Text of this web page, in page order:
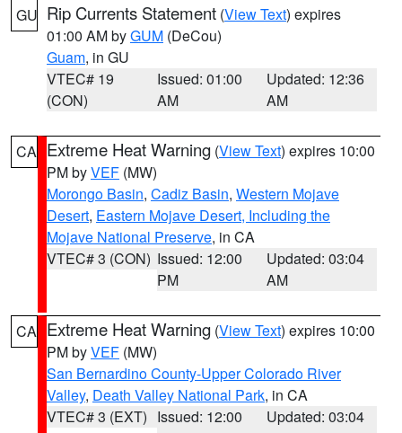
GU Rip Currents Statement (View Text) expires
01:00 AM byGUM (DeCou)
Guam, in GU
VTEC# 19
(CON)
Issued: 01:00
AM
Updated: 12:36
AM
CA Extreme Heat Warning (View Text) expires 10:00
PM byVEF (MW)
Morongo Basin, Cadiz Basin, Western Mojave
Desert, Eastern Mojave Desert, Including the
Mojave National Preserve, in CA
VTEC# 3 (CON) Issued: 12:00
PM
Updated: 03:04
AM
CA Extreme Heat Warning (View Text) expires 10:00
PM byVEF (MW)
San Bernardino County-Upper Colorado River
Valley, Death Valley National Park, in CA
VTEC# 3 (EXT) Issued: 12:00
Updated: 03:04